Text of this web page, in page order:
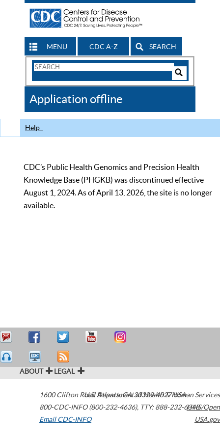
MENU CDC A-Z SEARCH
Search
CDC
Application offline
Help
CDC’s Public Health Genomics and Precision Health
Knowledge Base (PHGKB) was discontinued effective
August 1, 2024. As of April 13, 2026, the site is no longer
available.
ABOUT LEGAL
1600 Clifton Road Atlanta,GA30329-4027USA
800-CDC-INFO (800-232-4636), TTY: 888-232-6348
Email CDC-INFO
U.S. Department of Health & Human Services
HHS/Open
USA.gov